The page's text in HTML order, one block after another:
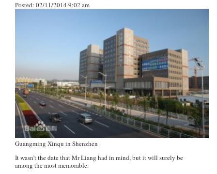
Posted: 02/11/2014 9:02 am
Guangming Xinqu in Shenzhen
It wasn’t the date that Mr Liang had in mind, but it will surely be
among the most memorable.